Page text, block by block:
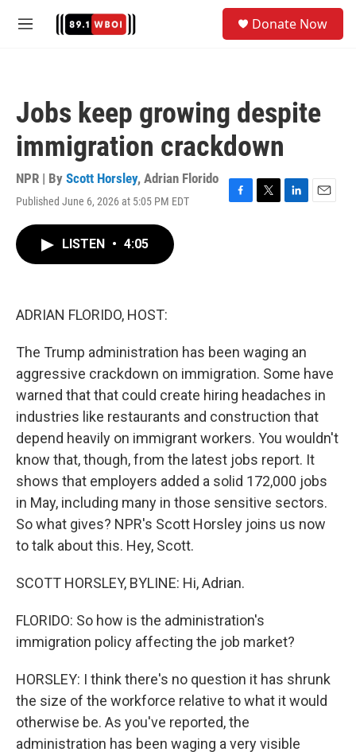
M
Donate Now
Jobs keep growing despite
immigration crackdown
NPR | By Scott Horsley, Adrian Florido
Published June 6, 2026 at 5:05 PM EDT
F
T
L
E
LISTEN • 4:05
ADRIAN FLORIDO, HOST:
The Trump administration has been waging an
aggressive crackdown on immigration. Some have
warned that that could create hiring headaches in
industries like restaurants and construction that
depend heavily on immigrant workers. You wouldn't
know that, though, from the latest jobs report. It
shows that employers added a solid 172,000 jobs
in May, including many in those sensitive sectors.
So what gives? NPR's Scott Horsley joins us now
to talk about this. Hey, Scott.
SCOTT HORSLEY, BYLINE: Hi, Adrian.
FLORIDO: So how is the administration's
immigration policy affecting the job market?
HORSLEY: I think there's no question it has shrunk
the size of the workforce relative to what it would
otherwise be. As you've reported, the
administration has been waging a very visible